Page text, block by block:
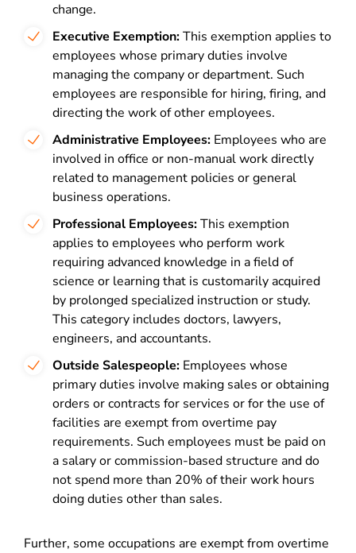
change.
Executive Exemption:This exemption applies to
employees whose primary duties involve
managing the company or department. Such
employees are responsible for hiring, firing, and
directing the work of other employees.
Administrative Employees: Employees who are
involved in office or non-manual work directly
related to management policies or general
business operations.
Professional Employees:This exemption
applies to employees who perform work
requiring advanced knowledge in a field of
science or learning that is customarily acquired
by prolonged specialized instruction or study.
This category includes doctors, lawyers,
engineers, and accountants.
Outside Salespeople: Employees whose
primary duties involve making sales or obtaining
orders or contracts for services or for the use of
facilities are exempt from overtime pay
requirements. Such employees must be paid on
a salary or commission-based structure and do
not spend more than 20% of their work hours
doing duties other than sales.
Further, some occupations are exempt from overtime